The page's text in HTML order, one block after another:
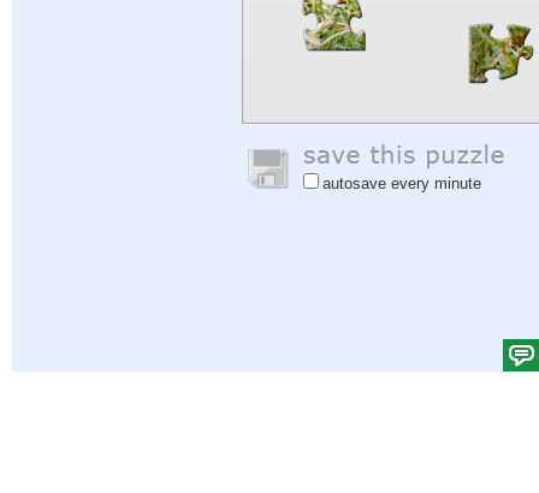
autosave every minute